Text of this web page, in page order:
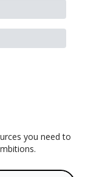
you need to